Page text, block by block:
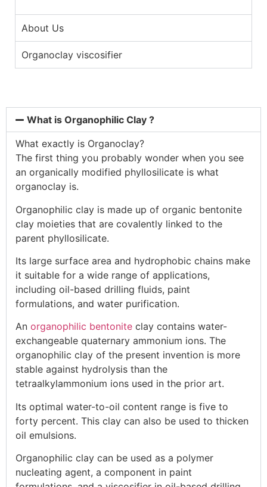
About Us
Organoclay viscosifier
What is Organophilic Clay ?
What exactly is Organoclay?
The first thing you probably wonder when you see
an organically modified phyllosilicate is what
organoclay is.
Organophilic clay is made up of organic bentonite
clay moieties that are covalently linked to the
parent phyllosilicate.
Its large surface area and hydrophobic chains make
it suitable for a wide range of applications,
including oil-based drilling fluids, paint
formulations, and water purification.
An organophilic bentonite clay contains water-
exchangeable quaternary ammonium ions. The
organophilic clay of the present invention is more
stable against hydrolysis than the
tetraalkylammonium ions used in the prior art.
Its optimal water-to-oil content range is five to
forty percent. This clay can also be used to thicken
oil emulsions.
Organophilic clay can be used as a polymer
nucleating agent, a component in paint